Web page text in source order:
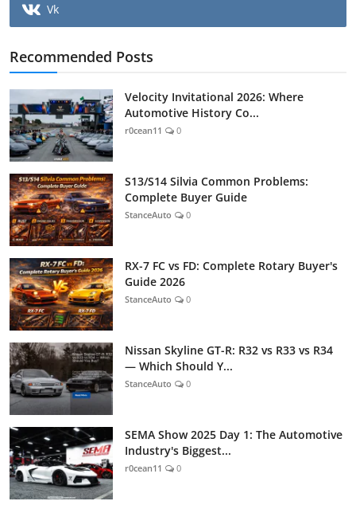
Vk
Recommended Posts
Velocity Invitational 2026: Where
Automotive History Co...
r0cean11 0
S13/S14 Silvia Common Problems:
Complete Buyer Guide
StanceAuto 0
RX-7 FC vs FD: Complete Rotary Buyer's
Guide 2026
StanceAuto 0
Nissan Skyline GT-R: R32 vs R33 vs R34
— Which Should Y...
StanceAuto 0
SEMA Show 2025 Day 1: The Automotive
Industry's Biggest...
r0cean11 0